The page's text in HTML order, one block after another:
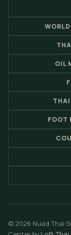
OIL
THAI
FOOT
© 2026 Nuad Thai